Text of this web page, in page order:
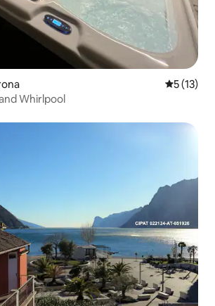
5 out of 5
5 (13)
Whirlpool